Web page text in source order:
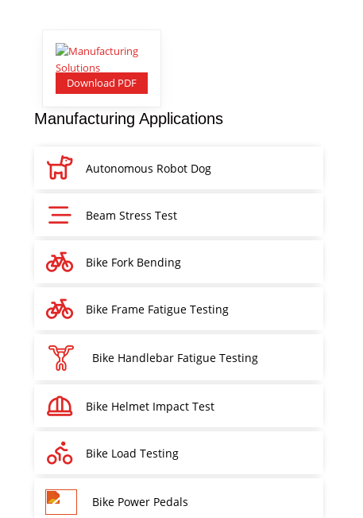
Download PDF
Manufacturing Applications
Autonomous Robot Dog
Beam Stress Test
Bike Fork Bending
Bike Frame Fatigue Testing
Bike Handlebar Fatigue Testing
Bike Helmet Impact Test
Bike Load Testing
Bike Power Pedals